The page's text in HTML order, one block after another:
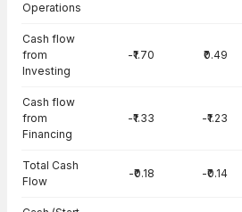
Operations
Cash flow
from
Investing
-₹1.70 ₹0.49
Cash flow
from
Financing
-₹1.33 -₹1.23
Total Cash
Flow
-₹0.18 -₹0.14